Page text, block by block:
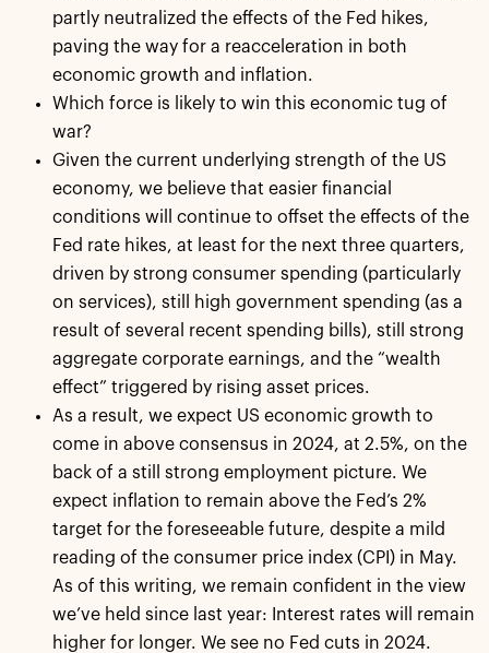
partly neutralized the effects of the Fed hikes,
paving the way for a reacceleration in both
economic growth and inflation.
Which force is likely to win this economic tug of
war?
Given the current underlying strength of the US
economy, we believe that easier financial
conditions will continue to offset the effects of the
Fed rate hikes, at least for the next three quarters,
driven by strong consumer spending (particularly
on services), still high government spending (as a
result of several recent spending bills), still strong
aggregate corporate earnings, and the “wealth
effect” triggered by rising asset prices.
As a result, we expect US economic growth to
come in above consensus in 2024, at 2.5%, on the
back of a still strong employment picture. We
expect inflation to remain above the Fed’s 2%
target for the foreseeable future, despite a mild
reading of the consumer price index (CPI) in May.
As of this writing, we remain confident in the view
we’ve held since last year: Interest rates will remain
higher for longer. We see no Fed cuts in 2024.